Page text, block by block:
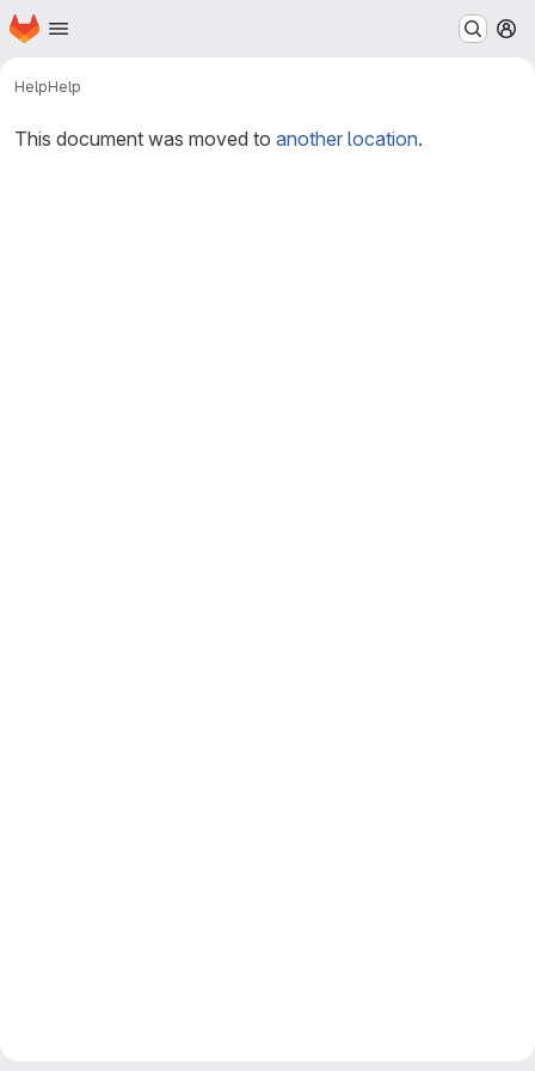
Skip to main content
Homepage
HelpHelp
This document was moved to another location.